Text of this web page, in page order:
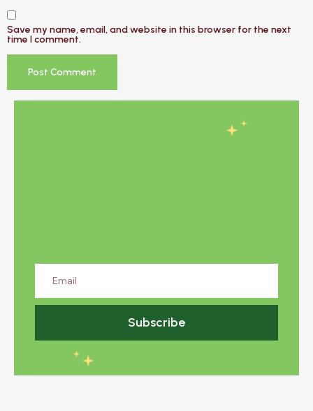
Save my name, email, and website in this browser for the next
time I comment.
Subscribe